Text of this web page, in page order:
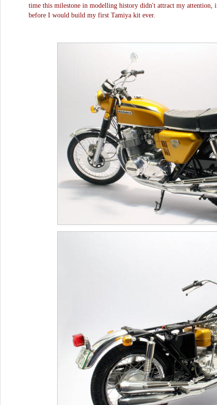
time this milestone in modelling history didn't attract my attention,
before I would build my first Tamiya kit ever.